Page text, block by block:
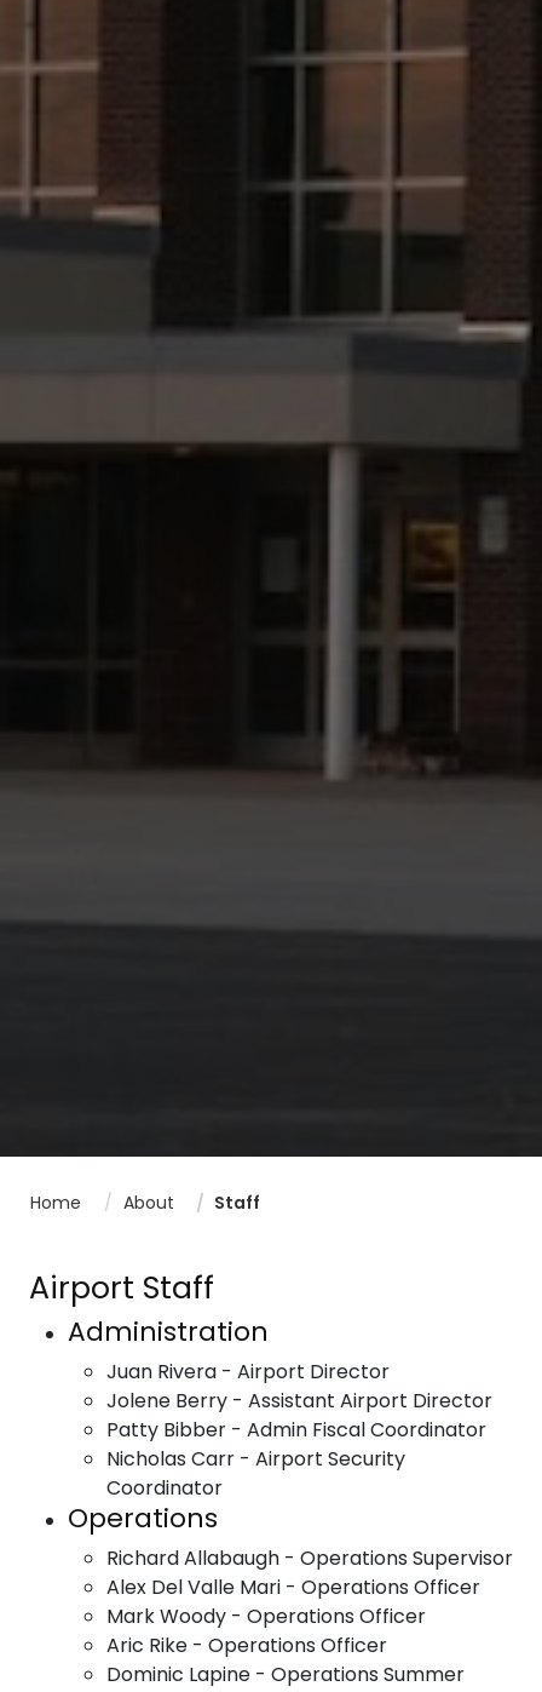
Home About Staff
Airport Staff
Administration
Juan Rivera - Airport Director
Jolene Berry - Assistant Airport Director
Patty Bibber - Admin Fiscal Coordinator
Nicholas Carr - Airport Security
Coordinator
Operations
Richard Allabaugh - Operations Supervisor
Alex Del Valle Mari - Operations Officer
Mark Woody - Operations Officer
Aric Rike - Operations Officer
Dominic Lapine - Operations Summer